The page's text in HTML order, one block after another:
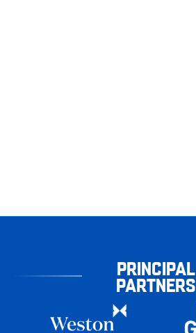
PRINCIPAL
PARTNERS